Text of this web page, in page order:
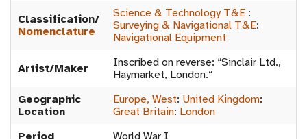
Classification/
Nomenclature
Science & Technology T&E :
Surveying & Navigational T&E:
Navigational Equipment
Artist/Maker
Inscribed on reverse: “Sinclair Ltd.,
Haymarket, London.“
Geographic
Location
Europe, West: United Kingdom:
Great Britain: London
Period
World War I